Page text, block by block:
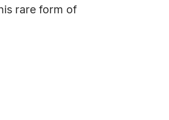
rare form of